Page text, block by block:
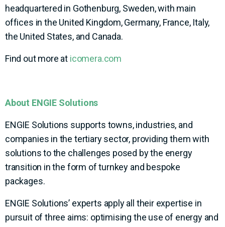
headquartered in Gothenburg, Sweden, with main
offices in the United Kingdom, Germany, France, Italy,
the United States, and Canada.
Find out more at icomera.com
About ENGIE Solutions
ENGIE Solutions supports towns, industries, and
companies in the tertiary sector, providing them with
solutions to the challenges posed by the energy
transition in the form of turnkey and bespoke
packages.
ENGIE Solutions’ experts apply all their expertise in
pursuit of three aims: optimising the use of energy and